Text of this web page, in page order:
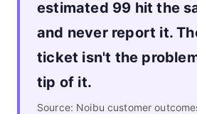
estimated 99 hit the
and never report it.
ticket isn't the
tip of it.
Source: Noibu customer